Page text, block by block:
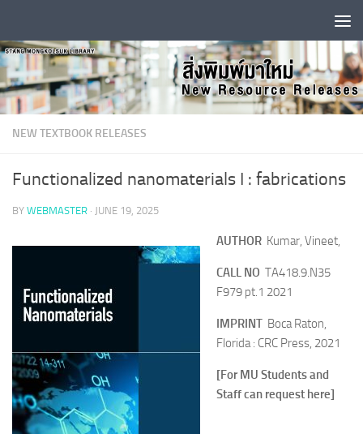
NEW TEXTBOOK RELEASES
Functionalized nanomaterials I : fabrications
BY WEBMASTER · JUNE 19, 2025
AUTHOR Kumar, Vineet,
CALL NO TA418.9.N35
F979 pt.1 2021
IMPRINT Boca Raton,
Florida : CRC Press, 2021
[For MU Students and
Staff can request here]